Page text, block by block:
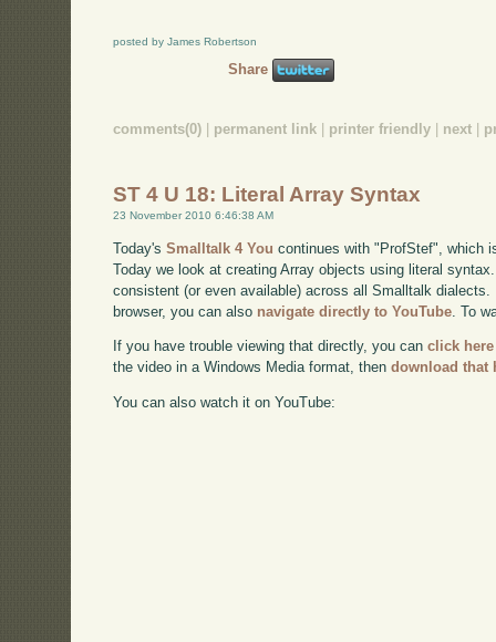
posted by James Robertson
Share
comments(0) permanent link printer friendly next
ST 4 U 18: Literal Array Syntax
23 November 2010 6:46:38 AM
Today'sSmalltalk 4 You continues with "ProfStef", which
Today we look at creating Array objects using literal
consistent (or even available) across all Smalltalk
browser, you can also navigate directly to YouTube . To
If you have trouble viewing that directly, you canclick here
the video in a Windows Media format, thendownload that
You can also watch it on YouTube: